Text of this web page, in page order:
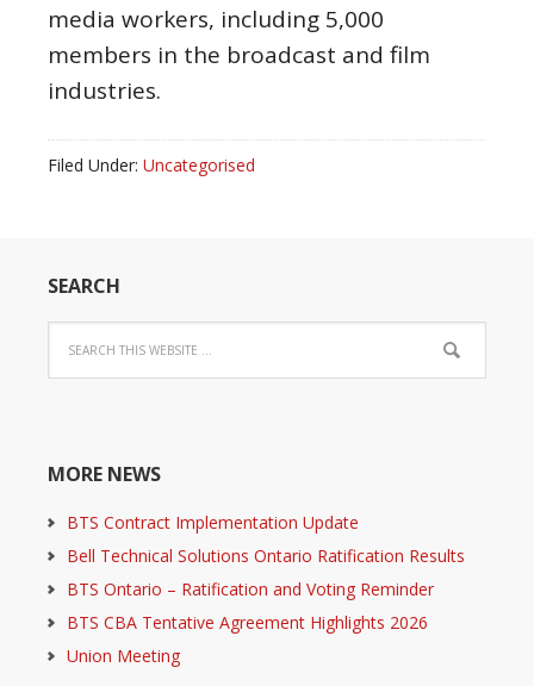
media workers, including 5,000
members in the broadcast and film
industries.
Filed Under: Uncategorised
SEARCH
MORE NEWS
BTS Contract Implementation Update
Bell Technical Solutions Ontario Ratification Results
BTS Ontario – Ratification and Voting Reminder
BTS CBA Tentative Agreement Highlights 2026
Union Meeting